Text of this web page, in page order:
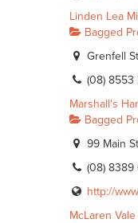
Linden Lea
Bagged
Grenfell
(08) 8553
Marshall's
Bagged
99 Main
(08) 8389
http://
McLaren